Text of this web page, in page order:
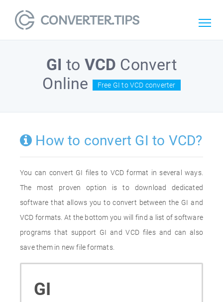
GI to VCD Convert
Online
Free GI to VCD converter
How to convert GI to VCD?
You can convert GI files to VCD format in several ways.
The most proven option is to download dedicated
software that allows you to convert between the GI and
VCD formats. At the bottom you will find a list of software
programs that support GI and VCD files and can also
save them in new file formats.
GI